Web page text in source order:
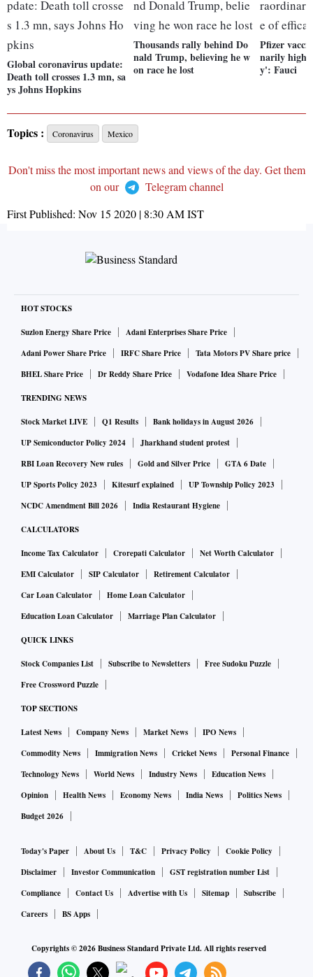
Global coronavirus update:
Death toll crosses 1.3 mn, sa
ys Johns Hopkins
Thousands rally behind Do
nald Trump, believing he w
on race he lost
Pfizer
narily high
y': Fauci
Topics : Coronavirus Mexico
Don't miss the most important news and views of the day. Get them
on our
Telegram channel
First Published: Nov 15 2020 | 8:30 AMIST
HOT STOCKS
Suzlon Energy Share Price
Adani Enterprises Share Price
Adani Power Share Price
IRFC Share Price
Tata Motors PV Share price
BHEL Share Price
Dr Reddy Share Price Vodafone Idea Share Price
TRENDING NEWS
Stock Market LIVE Q1 Results
Bank holidays in August 2026
UP Semiconductor Policy 2024
Jharkhand student protest
RBI Loan Recovery New rules
Gold and Silver Price
GTA 6 Date
UP Sports Policy 2023
Kitesurf explained
UP Township Policy 2023
NCDC Amendment Bill 2026
India Restaurant Hygiene
CALCULATORS
Income Tax Calculator Crorepati Calculator
Net Worth Calculator
EMI Calculator
SIP Calculator
Retirement Calculator
Car Loan Calculator
Home Loan Calculator
Education Loan Calculator
Marriage Plan Calculator
QUICK LINKS
Stock Companies List Subscribe to Newsletters
Free Sudoku Puzzle
Free Crossword Puzzle
TOP SECTIONS
Latest News Company News Market News
IPO News
Commodity News
Immigration News Cricket News
Personal Finance
Technology News
World News Industry News
Education News
Opinion
Health News Economy News India News
Politics News
Budget 2026
Today's Paper About Us T&C Privacy Policy
Cookie Policy
Disclaimer
Investor Communication
GST registration number List
Compliance
Contact Us Advertise with Us Sitemap
Subscribe
Careers
BS Apps
Copyrights ©2026Business Standard Private Ltd. All rights reserved